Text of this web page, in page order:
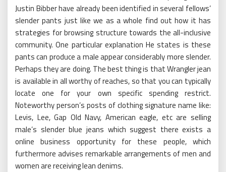
Justin Bibber have already been identified in several fellows’
slender pants just like we as a whole find out how it has
strategies for browsing structure towards the all-inclusive
community. One particular explanation He states is these
pants can produce a male appear considerably more slender.
Perhaps they are doing. The best thing is that Wrangler jean
is available in all worthy of reaches, so that you can typically
locate one for your own specific spending restrict.
Noteworthy person’s posts of clothing signature name like:
Levis, Lee, Gap Old Navy, American eagle, etc are selling
male’s slender blue jeans which suggest there exists a
online business opportunity for these people, which
furthermore advises remarkable arrangements of men and
women are receiving lean denims.